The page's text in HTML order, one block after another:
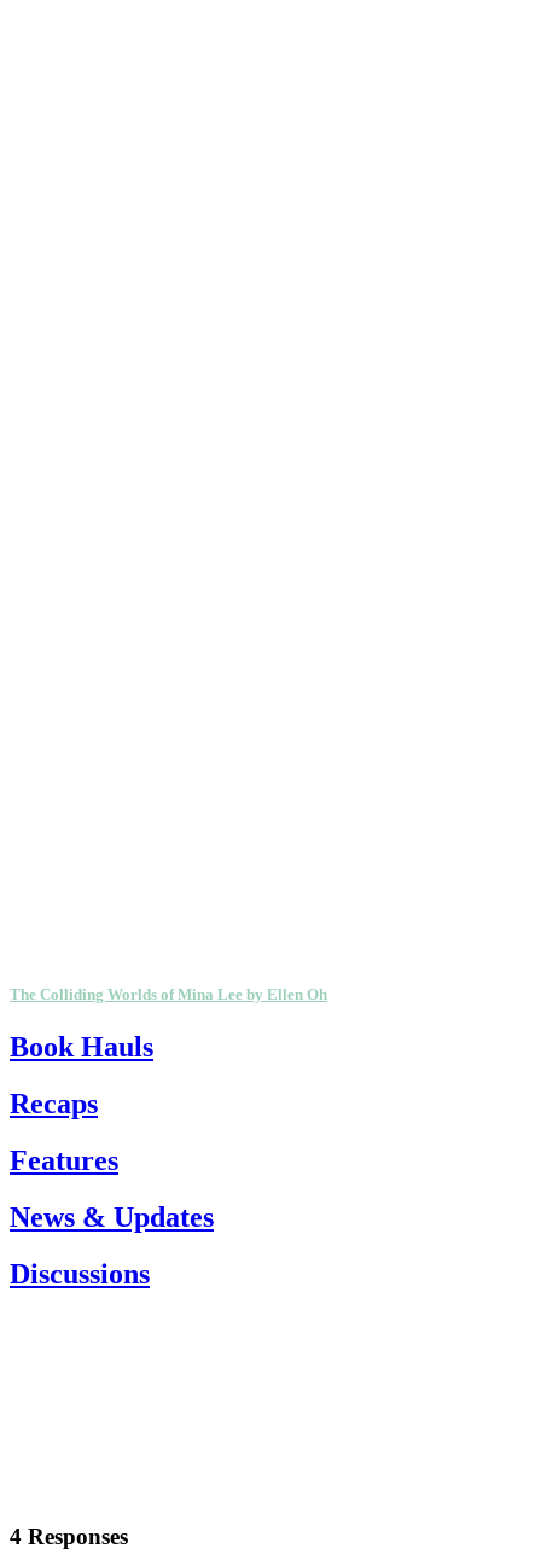
The Colliding Worlds of Mina Lee by Ellen Oh
Book Hauls
Recaps
Features
News & Updates
Discussions
4 Responses